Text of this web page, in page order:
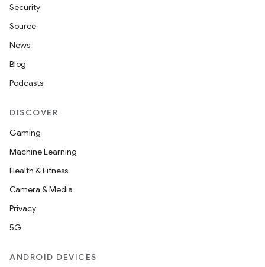
Security
Source
News
Blog
Podcasts
DISCOVER
Gaming
Machine Learning
Health & Fitness
Camera & Media
Privacy
5G
ANDROID DEVICES